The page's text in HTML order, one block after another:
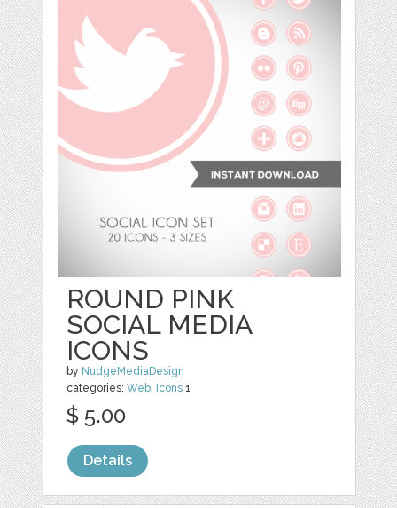
ROUND PINK
SOCIAL MEDIA
ICONS
by NudgeMediaDesign
categories:Web, Icons 1
$ 5.00
Details